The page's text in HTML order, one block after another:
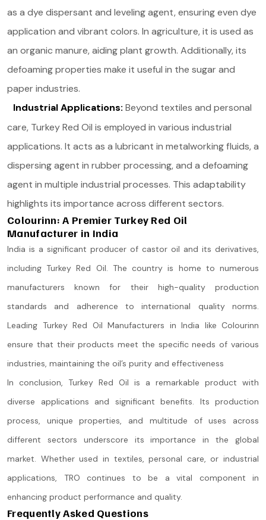
as a dye dispersant and leveling agent, ensuring even dye
application and vibrant colors. In agriculture, it is used as
an organic manure, aiding plant growth. Additionally, its
defoaming properties make it useful in the sugar and
paper industries​.
Industrial Applications: Beyond textiles and personal
care, Turkey Red Oil is employed in various industrial
applications. It acts as a lubricant in metalworking fluids, a
dispersing agent in rubber processing, and a defoaming
agent in multiple industrial processes. This adaptability
highlights its importance across different sectors​.
Colourinn: A Premier Turkey Red Oil
Manufacturer in India
India is a significant producer of castor oil and its derivatives,
including Turkey Red Oil. The country is home to numerous
manufacturers known for their high-quality production
standards and adherence to international quality norms.
Leading Turkey Red Oil Manufacturers in India like Colourinn
ensure that their products meet the specific needs of various
industries, maintaining the oil’s purity and effectiveness
In conclusion, Turkey Red Oil is a remarkable product with
diverse applications and significant benefits. Its production
process, unique properties, and multitude of uses across
different sectors underscore its importance in the global
market. Whether used in textiles, personal care, or industrial
applications, TRO continues to be a vital component in
enhancing product performance and quality.
Frequently Asked Questions